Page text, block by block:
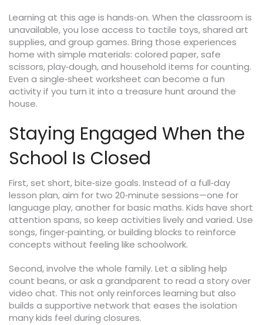
Learning at this age is hands‑on. When the classroom is
unavailable, you lose access to tactile toys, shared art
supplies, and group games. Bring those experiences
home with simple materials: colored paper, safe
scissors, play‑dough, and household items for counting.
Even a single‑sheet worksheet can become a fun
activity if you turn it into a treasure hunt around the
house.
Staying Engaged When the
School Is Closed
First, set short, bite‑size goals. Instead of a full‑day
lesson plan, aim for two 20‑minute sessions—one for
language play, another for basic maths. Kids have short
attention spans, so keep activities lively and varied. Use
songs, finger‑painting, or building blocks to reinforce
concepts without feeling like schoolwork.
Second, involve the whole family. Let a sibling help
count beans, or ask a grandparent to read a story over
video chat. This not only reinforces learning but also
builds a supportive network that eases the isolation
many kids feel during closures.